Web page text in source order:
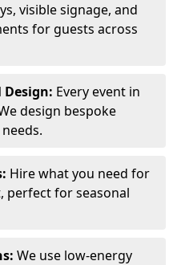
visible signage, and
for guests across
Design: Every event in
design bespoke
Hire what you need for
perfect for seasonal
We use low-energy